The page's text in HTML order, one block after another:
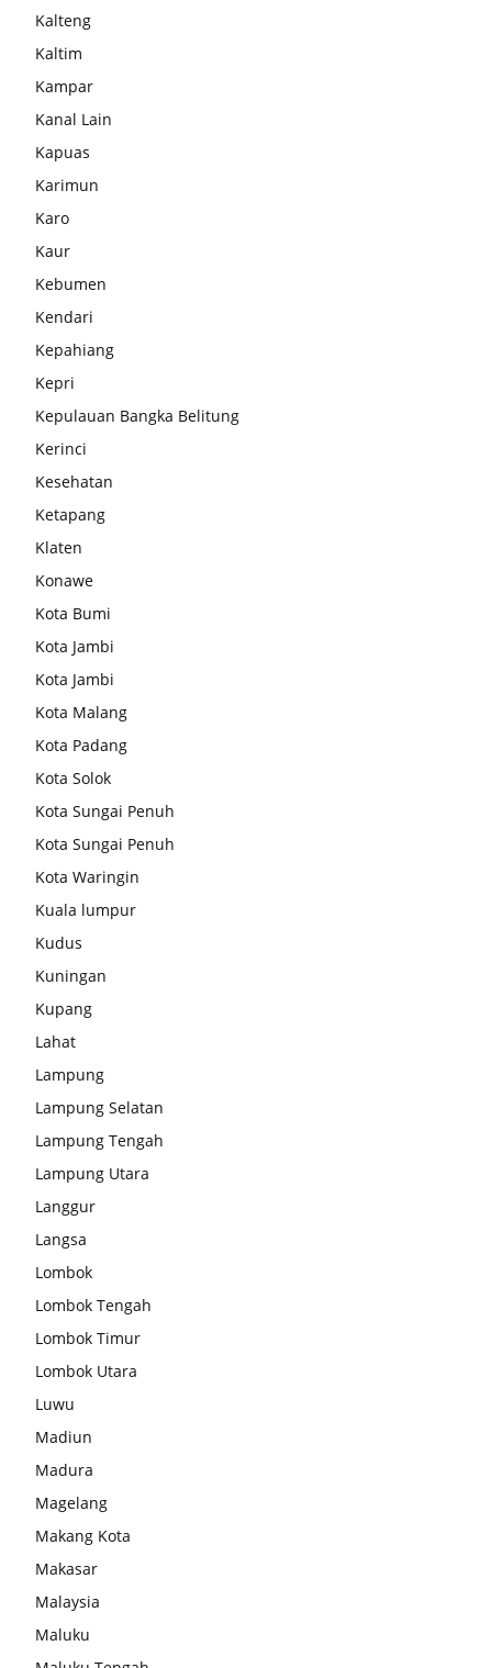
Kalteng
Kaltim
Kampar
Kanal Lain
Kapuas
Karimun
Karo
Kaur
Kebumen
Kendari
Kepahiang
Kepri
Kepulauan Bangka Belitung
Kerinci
Kesehatan
Ketapang
Klaten
Konawe
Kota Bumi
Kota Jambi
Kota Jambi
Kota Malang
Kota Padang
Kota Solok
Kota Sungai Penuh
Kota Sungai Penuh
Kota Waringin
Kuala lumpur
Kudus
Kuningan
Kupang
Lahat
Lampung
Lampung Selatan
Lampung Tengah
Lampung Utara
Langgur
Langsa
Lombok
Lombok Tengah
Lombok Timur
Lombok Utara
Luwu
Madiun
Madura
Magelang
Makang Kota
Makasar
Malaysia
Maluku